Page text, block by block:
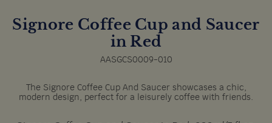
Signore Coffee Cup and Saucer
in Red
AASGCS0009-010
The Signore Coffee Cup And Saucer showcases a chic,
modern design, perfect for a leisurely coffee with friends.